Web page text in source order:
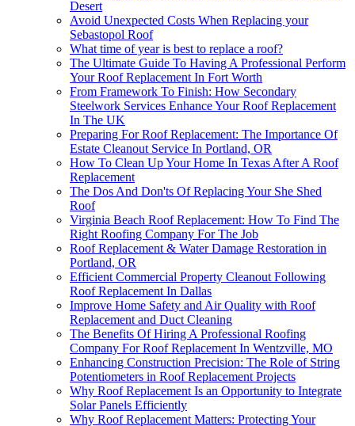
Desert
Avoid Unexpected Costs When Replacing your
Sebastopol Roof
What time of year is best to replace a roof?
The Ultimate Guide To Having A Professional Perform
Your Roof Replacement In Fort Worth
From Framework To Finish: How Secondary
Steelwork Services Enhance Your Roof Replacement
In The UK
Preparing For Roof Replacement: The Importance Of
Estate Cleanout Service In Portland, OR
How To Clean Up Your Home In Texas After A Roof
Replacement
The Dos And Don'ts Of Replacing Your She Shed
Roof
Virginia Beach Roof Replacement: How To Find The
Right Roofing Company For The Job
Roof Replacement & Water Damage Restoration in
Portland, OR
Efficient Commercial Property Cleanout Following
Roof Replacement In Dallas
Improve Home Safety and Air Quality with Roof
Replacement and Duct Cleaning
The Benefits Of Hiring A Professional Roofing
Company For Roof Replacement In Wentzville, MO
Enhancing Construction Precision: The Role of String
Potentiometers in Roof Replacement Projects
Why Roof Replacement Is an Opportunity to Integrate
Solar Panels Efficiently
Why Roof Replacement Matters: Protecting Your